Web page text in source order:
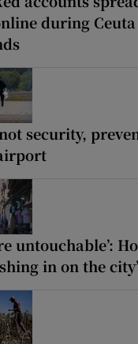
during
security,
untouchable’:
in on the